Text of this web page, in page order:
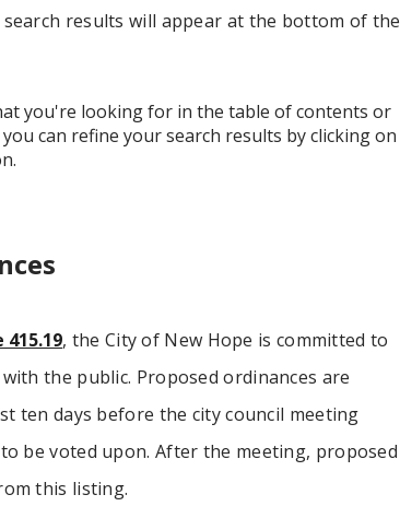
results will appear at the bottom of the
you're looking for in the table of contents or
can refine your search results by clicking on
, the City of New Hope is committed to
the public. Proposed ordinances are
ten days before the city council meeting
be voted upon. After the meeting, proposed
this listing.